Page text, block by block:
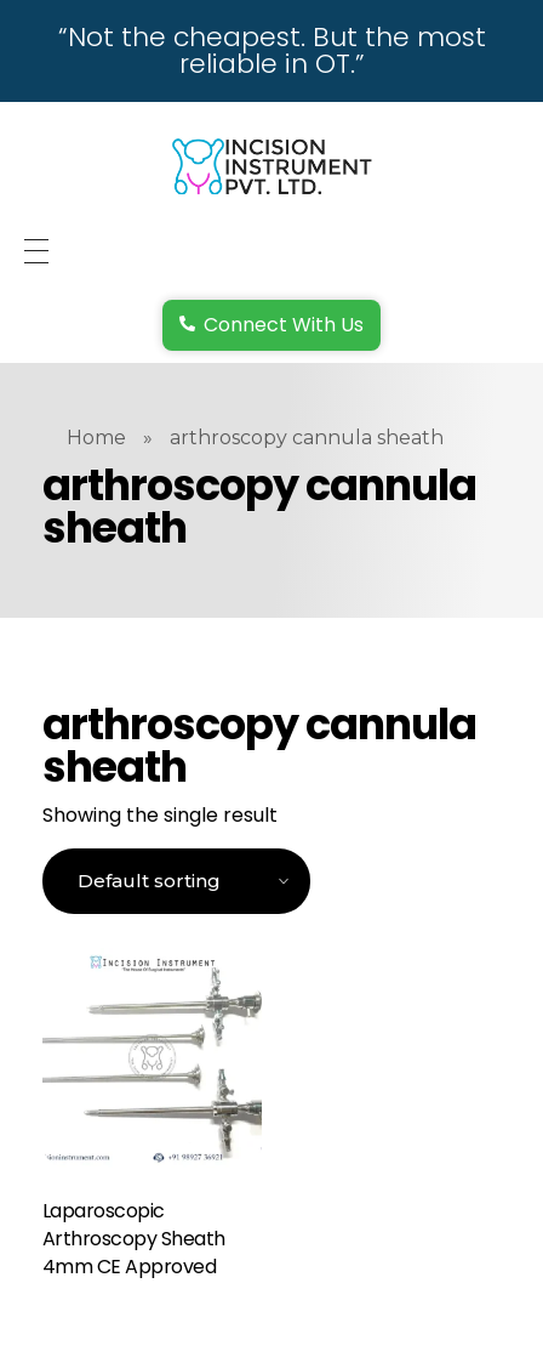
“Not the cheapest. But the most
reliable in OT.”
REPLACEMENT & REFUND POLICY
Connect With Us
Home » arthroscopy cannula sheath
arthroscopy cannula
sheath
arthroscopy cannula
sheath
Showing the single result
Laparoscopic
Arthroscopy Sheath
4mm CE Approved